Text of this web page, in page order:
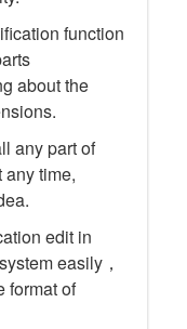
function
about the
any part of
time,
edit in
easily，
format of